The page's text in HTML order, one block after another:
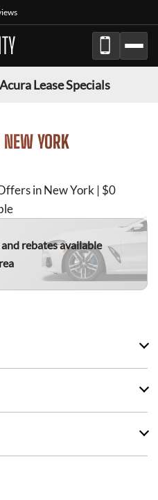
Acura Lease Specials
YORK
in New York | $0
rebates available